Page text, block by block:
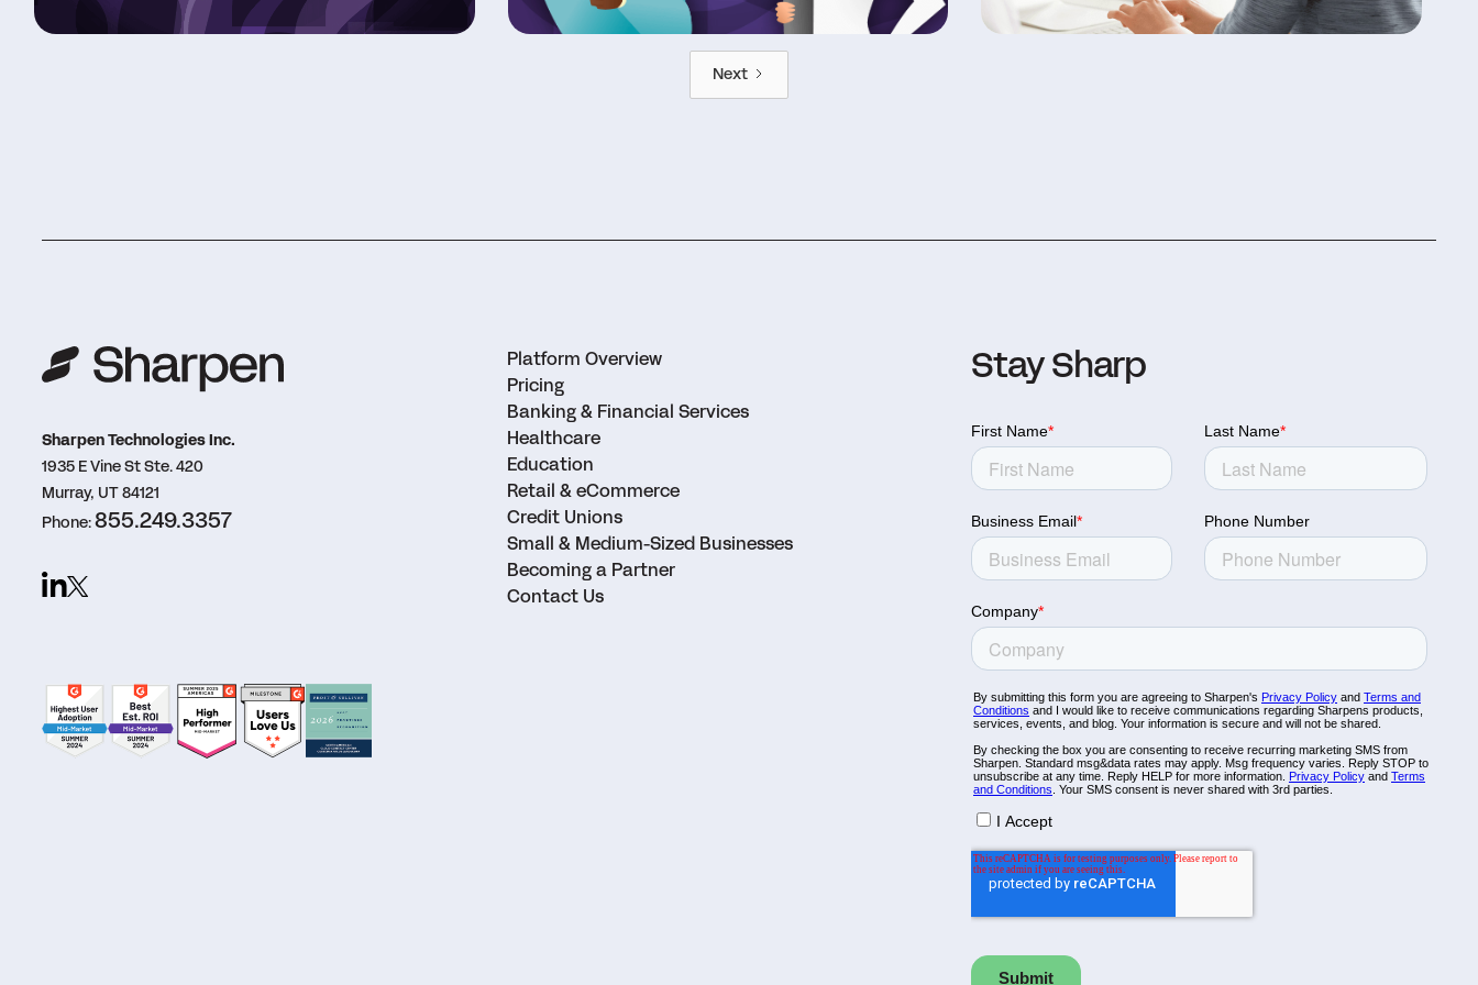
Next
Sharpen Technologies Inc.
1935 E Vine St Ste. 420
Murray, UT 84121
Phone:855.249.3357
Platform Overview
Pricing
Banking & Financial Services
Healthcare
Education
Retail & eCommerce
Credit Unions
Small & Medium-Sized Businesses
Becoming a Partner
Contact Us
Stay Sharp